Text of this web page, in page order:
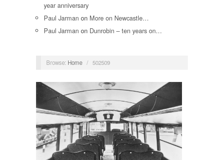
year anniversary
Paul Jarman on More on Newcastle…
Paul Jarman on Dunrobin – ten years on…
Browse: Home / 502509